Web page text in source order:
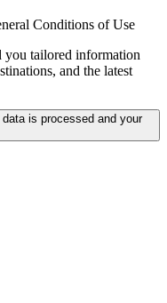
Conditions of Use
you tailored information
and the latest
is processed and your